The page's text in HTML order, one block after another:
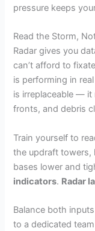
pressure keeps
Read the Storm,
Radar gives you
can’t afford to
is performing in
is irreplaceable — it
fronts, and debris
Train yourself to
the updraft
bases lower and
indicators. Radar
Balance both
to a dedicated